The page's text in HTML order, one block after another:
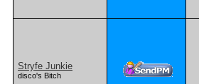
Stryfe Junkie
disco's Bitch